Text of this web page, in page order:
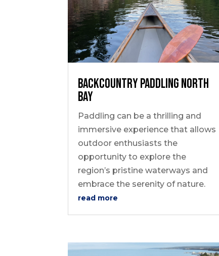
Backcountry Paddling North
Bay
Paddling can be a thrilling and
immersive experience that allows
outdoor enthusiasts the
opportunity to explore the
region’s pristine waterways and
embrace the serenity of nature.
read more